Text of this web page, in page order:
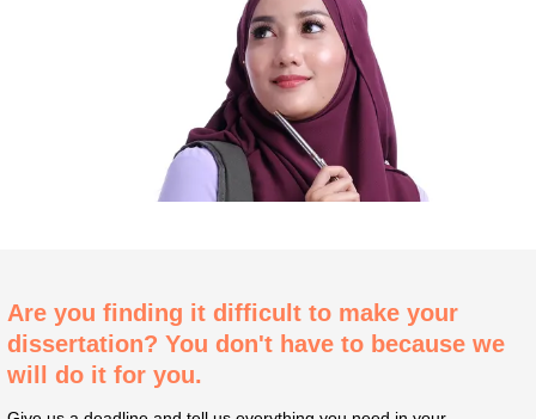
Are you finding it difficult to make your
dissertation? You don't have to because we
will do it for you.